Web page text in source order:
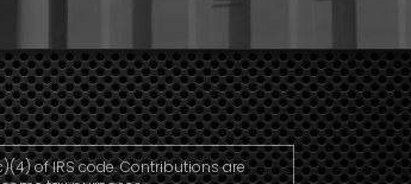
of IRS code. Contributions are